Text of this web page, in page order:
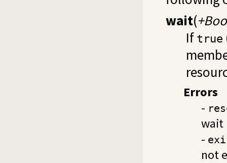
wait(
If true
Errors
-
-
not